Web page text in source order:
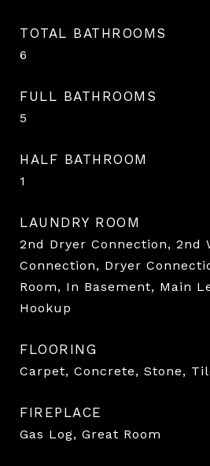
TOTAL BATHROOMS
6
FULL BATHROOMS
5
HALF BATHROOM
1
LAUNDRY ROOM
2nd Dryer Connection, 2nd
Connection, Dryer
Room, In Basement, Main
Hookup
FLOORING
Carpet, Concrete, Stone,
FIREPLACE
Gas Log, Great Room